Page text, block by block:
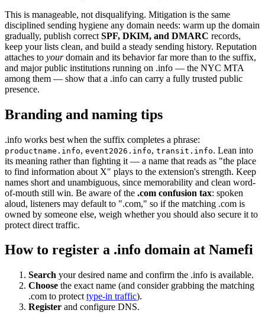
This is manageable, not disqualifying. Mitigation is the same
disciplined sending hygiene any domain needs: warm up the domain
gradually, publish correct SPF, DKIM, and DMARC records,
keep your lists clean, and build a steady sending history. Reputation
attaches to yourdomain and its behavior far more than to the suffix,
and major public institutions running on .info — the NYC MTA
among them — show that a .info can carry a fully trusted public
presence.
Branding and naming tips
.info works best when the suffix completes a phrase:
productname.info, event2026.info, transit.info. Lean into
its meaning rather than fighting it — a name that reads as "the place
to find information about X" plays to the extension's strength. Keep
names short and unambiguous, since memorability and clean word-
of-mouth still win. Be aware of the .com confusion tax: spoken
aloud, listeners may default to ".com," so if the matching .com is
owned by someone else, weigh whether you should also secure it to
protect direct traffic.
How to register a .info domain at Namefi
Search your desired name and confirm the .info is available.
Choose the exact name (and consider grabbing the matching
.com to protect type-in traffic).
Register and configure DNS.